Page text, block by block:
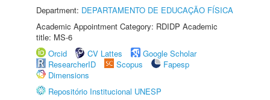
Department: DEPARTAMENTO DE EDUCAÇÃO FÍSICA
Academic Appointment Category: RDIDP Academic
title: MS-6
Orcid
CV Lattes
Google Scholar
ResearcherID
Scopus
Fapesp
Dimensions
Repositório Institucional UNESP